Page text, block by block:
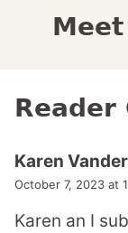
Reader
Karen
October 7, 2023 at
Karen an I